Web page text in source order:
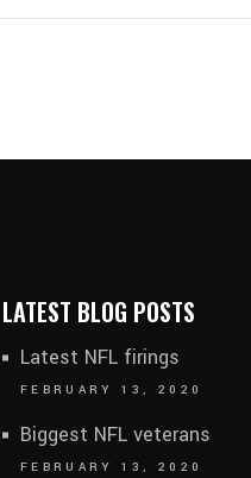
LATEST BLOG POSTS
Latest NFL firings
FEBRUARY 13, 2020
Biggest NFL veterans
FEBRUARY 13, 2020